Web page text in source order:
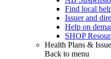
Find local
Issuer and
Help on
SHOP
Health Plans &
Back to menu